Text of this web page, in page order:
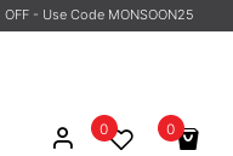
OFF - Use Code MONSOON25
0
0